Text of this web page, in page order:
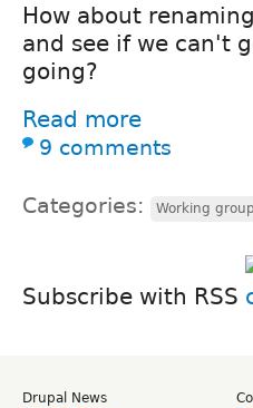
How about
and see if we can't
going?
Read more
9 comments
Categories: Working group
Subscribe with RSS
Drupal News